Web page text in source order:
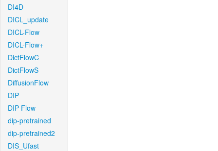
DI4D
DICL_update
DICL-Flow
DICL-Flow+
DictFlowC
DictFlowS
DiffusionFlow
DIP
DIP-Flow
dip-pretrained
dip-pretrained2
DIS_Ufast